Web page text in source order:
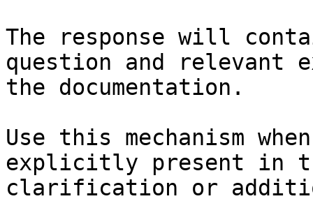
The response will
question and relevant
the documentation.
Use this mechanism
explicitly present in
clarification or